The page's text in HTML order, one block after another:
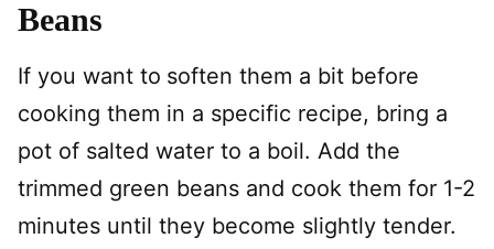
Beans
If you want to soften them a bit before
cooking them in a specific recipe, bring a
pot of salted water to a boil. Add the
trimmed green beans and cook them for 1-2
minutes until they become slightly tender.